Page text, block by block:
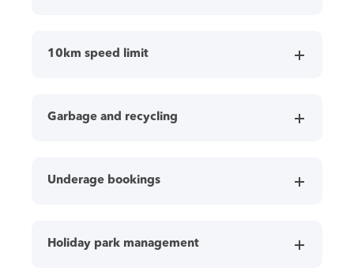
10km speed limit
Garbage and recycling
Underage bookings
Holiday park management